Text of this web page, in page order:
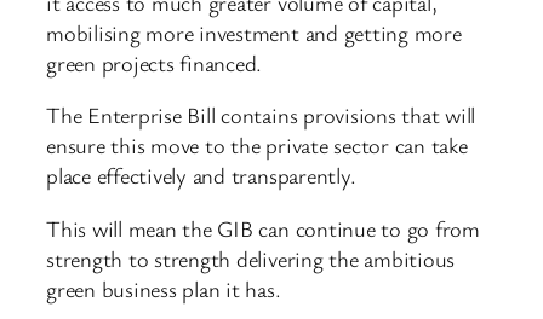
mobilising more investment and getting more
green projects financed.
The Enterprise Bill contains provisions that will
ensure this move to the private sector can take
place effectively and transparently.
This will mean the GIB can continue to go from
strength to strength delivering the ambitious
green business plan it has.